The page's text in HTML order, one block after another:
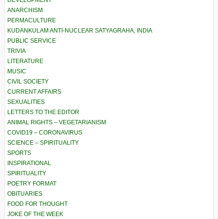
ANARCHISM
PERMACULTURE
KUDANKULAM ANTI-NUCLEAR SATYAGRAHA, INDIA
PUBLIC SERVICE
TRIVIA
LITERATURE
MUSIC
CIVIL SOCIETY
CURRENT AFFAIRS
SEXUALITIES
LETTERS TO THE EDITOR
ANIMAL RIGHTS – VEGETARIANISM
COVID19 – CORONAVIRUS
SCIENCE – SPIRITUALITY
SPORTS
INSPIRATIONAL
SPIRITUALITY
POETRY FORMAT
OBITUARIES
FOOD FOR THOUGHT
JOKE OF THE WEEK